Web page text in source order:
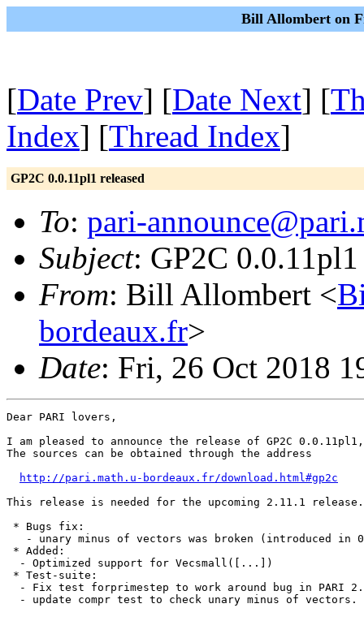
Bill Allombert on
[Date Prev] [Date Next] [
Index] [Thread Index]
GP2C 0.0.11pl1 released
To: pari-
Subject: GP2C 0.0.11pl1
From: Bill Allombert <
bordeaux.fr>
Date: Fri, 26 Oct 2018
Dear PARI lovers,
I am pleased to announce the release of GP2C
The sources can be obtained through the address
http://pari.math.u-bordeaux.fr/download.html#gp2c
This release is needed for the upcoming 2.11.1 release.
* Bugs fix:
- unary minus of vectors was broken (introduced in
* Added:
  - Optimized support for Vecsmall([...])
* Test-suite:
- Fix test forprimestep to work around bug in PARI
  - update compr test to check unary minus of vectors.